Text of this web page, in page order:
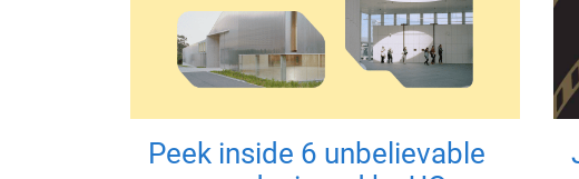
Peek inside 6 unbelievable